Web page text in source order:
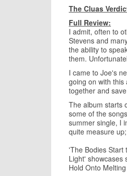
The Cluas
Full Review:
I admit, often to
Stevens and
the ability to
them.
I came to Joe's
going on with
together and
The album starts
some of the
summer single, I
quite measure
'The Bodies Start
Light' showcases
Hold Onto